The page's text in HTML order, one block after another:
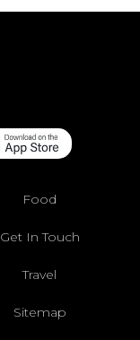
Food
Get In Touch
Travel
Sitemap